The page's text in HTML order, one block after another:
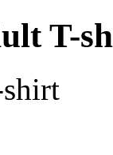
T-